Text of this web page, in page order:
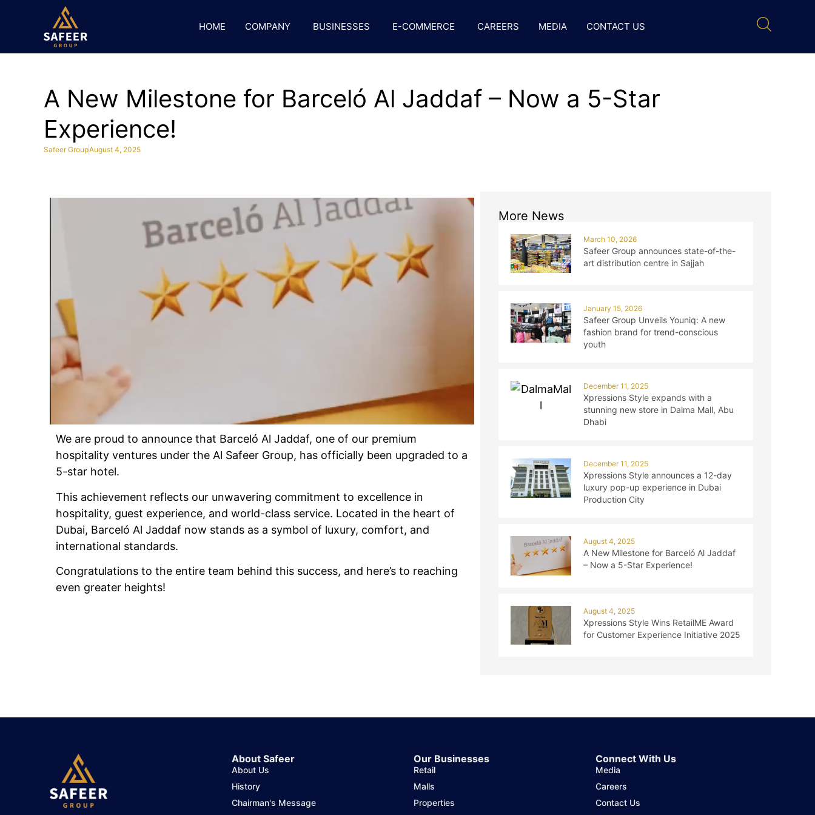
HOME COMPANY BUSINESSES E-COMMERCE CAREERS MEDIA CONTACT US
A New Milestone for Barceló Al Jaddaf – Now a 5-Star
Experience!
Safeer GroupAugust 4, 2025
We are proud to announce that Barceló Al Jaddaf, one of our premium
hospitality ventures under the Al Safeer Group, has officially been upgraded to a
5-star hotel.
This achievement reflects our unwavering commitment to excellence in
hospitality, guest experience, and world-class service. Located in the heart of
Dubai, Barceló Al Jaddaf now stands as a symbol of luxury, comfort, and
international standards.
Congratulations to the entire team behind this success, and here’s to reaching
even greater heights!
More News
March 10, 2026
Safeer Group announces state-of-the-
art distribution centre in Sajjah
January 15, 2026
Safeer Group Unveils Youniq: A new
fashion brand for trend-conscious
youth
December 11, 2025
Xpressions Style expands with a
stunning new store in Dalma Mall, Abu
Dhabi
December 11, 2025
Xpressions Style announces a 12-day
luxury pop-up experience in Dubai
Production City
August 4, 2025
A New Milestone for Barceló Al Jaddaf
– Now a 5-Star Experience!
August 4, 2025
Xpressions Style Wins RetailME Award
for Customer Experience Initiative 2025
About Safeer
About Us
History
Chairman's Message
Our Businesses
Retail
Malls
Properties
Connect With Us
Media
Careers
Contact Us